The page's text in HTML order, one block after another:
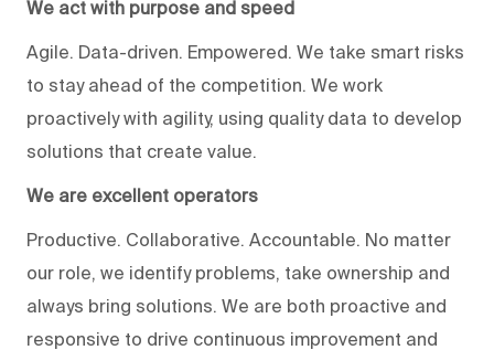
We act with purpose and speed
Agile. Data-driven. Empowered. We take smart risks
to stay ahead of the competition. We work
proactively with agility, using quality data to develop
solutions that create value.
We are excellent operators
Productive. Collaborative. Accountable. No matter
our role, we identify problems, take ownership and
always bring solutions. We are both proactive and
responsive to drive continuous improvement and